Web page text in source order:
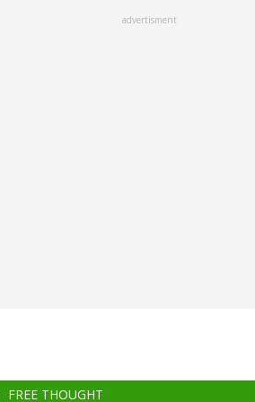
advertisment
FREE THOUGHT